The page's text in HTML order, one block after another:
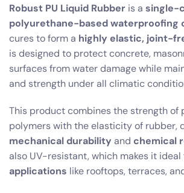
Robust PU Liquid Rubber is a single-
polyurethane-based waterproofing
cures to form a highly elastic, joint-
is designed to protect concrete,
surfaces from water damage while
and strength under all climatic
This product combines the strength of
polymers with the elasticity of rubber,
mechanical durability and chemical
also UV-resistant, which makes it ideal
applications like rooftops, terraces,